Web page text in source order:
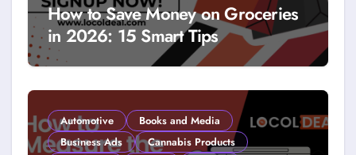
How to Save Money on Groceries
in 2026: 15 Smart Tips
Automotive
Books and Media
Business Ads
Cannabis Products